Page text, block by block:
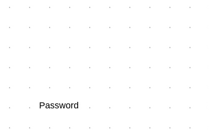
Password